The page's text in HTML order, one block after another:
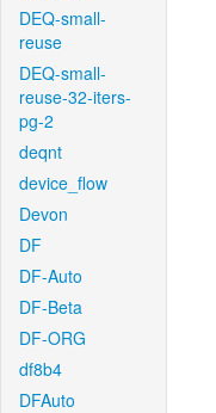
DEQ-small-
reuse
DEQ-small-
reuse-32-iters-
pg-2
deqnt
device_flow
Devon
DF
DF-Auto
DF-Beta
DF-ORG
df8b4
DFAuto